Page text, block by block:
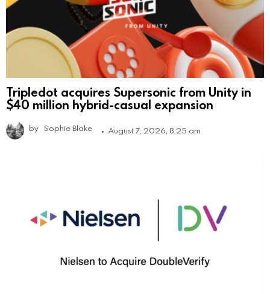
Tripledot acquires Supersonic from Unity in
$40 million hybrid-casual expansion
by Sophie Blake August 7, 2026, 8:25 am